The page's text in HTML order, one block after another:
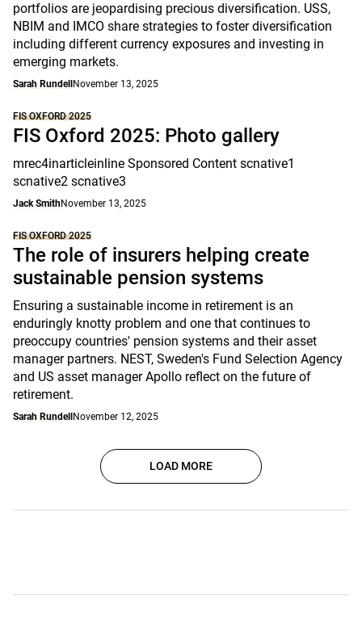
portfolios are jeopardising precious diversification. USS,
NBIM and IMCO share strategies to foster diversification
including different currency exposures and investing in
emerging markets.
Sarah Rundell November 13, 2025
FIS OXFORD 2025
FIS Oxford 2025: Photo gallery
mrec4inarticleinline Sponsored Content scnative1
scnative2 scnative3
Jack SmithNovember 13, 2025
FIS OXFORD 2025
The role of insurers helping create
sustainable pension systems
Ensuring a sustainable income in retirement is an
enduringly knotty problem and one that continues to
preoccupy countries' pension systems and their asset
manager partners. NEST, Sweden's Fund Selection Agency
and US asset manager Apollo reflect on the future of
retirement.
Sarah Rundell November 12, 2025
LOAD MORE